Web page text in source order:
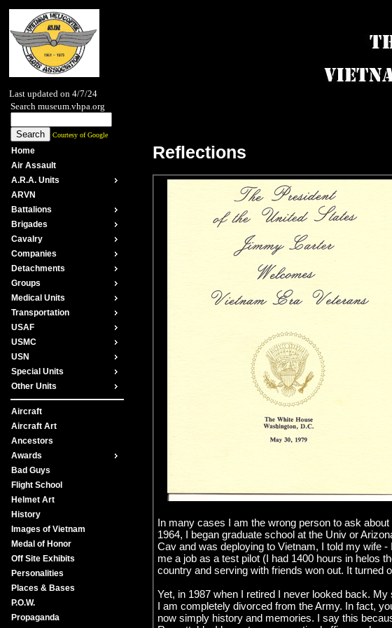
Last updated on 4/7/24
Search museum.vhpa.org
Courtesy of Google
Home
Air Assault
A.R.A. Units
ARVN
Battalions
Brigades
Cavalry
Companies
Detachments
Groups
Medical Units
Transportation
USAF
USMC
USN
Special Units
Other Units
Aircraft
Aircraft Art
Ancestors
Awards
Bad Guys
Flight School
Helmet Art
History
Images of Vietnam
Medal of Honor
Off Site Exhibits
Personalities
Places & Bases
P.O.W.
Propaganda
Reflections
In many cases I am the wrong person to ask
1964, I began graduate school at the Univ or
Cav and was deploying to Vietnam, I told my wife
me a job as a test pilot (I had 1400 hours in helos
country and serving with friends won out. It turned
Yet, in 1987 when I retired I never looked back.
I am completely divorced from the Army. In fact,
now simply history and memories. I say this